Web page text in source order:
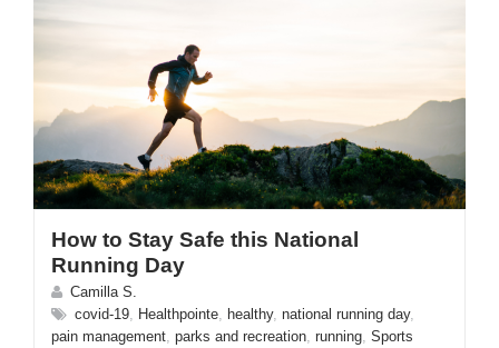
How to Stay Safe this National
Running Day
Camilla S.
covid-19
Healthpointe healthy, national running day,
pain management parks and recreation running Sports